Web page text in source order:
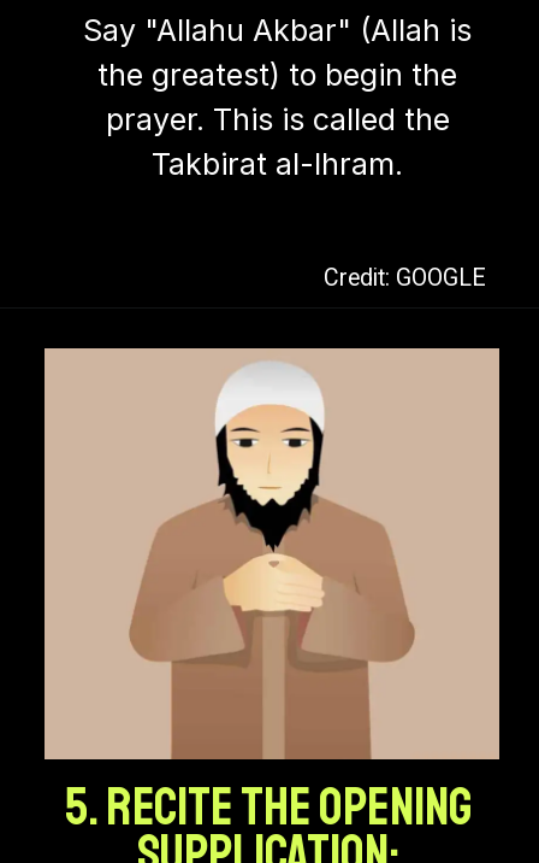
Say "Allahu Akbar" (Allah is
the greatest) to begin the
prayer. This is called the
Takbirat al-Ihram.
Credit: GOOGLE
5. Recite the Opening